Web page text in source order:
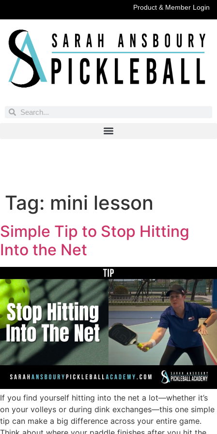
Product & Member Login
Tag: mini lesson
Simple Tip to Stop Hitting
Into the Net
If you find yourself hitting into the net a lot—whether it’s
on your volleys or during dink exchanges—this one simple
tip can make a big difference across your entire game.